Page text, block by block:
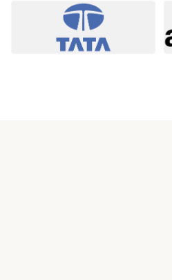
Explore Safety Services